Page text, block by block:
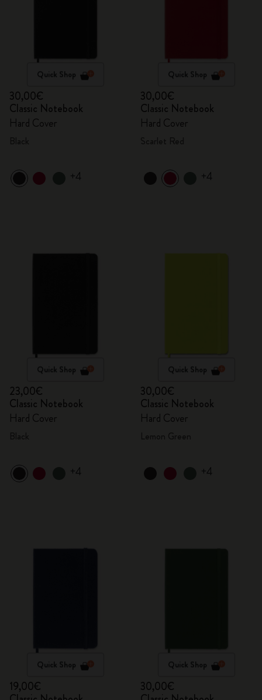
Quick Shop
30,00€
Classic Notebook
Hard Cover
+4
Quick Shop
30,00€
Classic Notebook
Hard Cover
+4
Quick Shop
23,00€
Classic Notebook
Hard Cover
+4
Quick Shop
30,00€
Classic Notebook
Hard Cover
+4
Quick Shop
19,00€
Quick Shop
30,00€